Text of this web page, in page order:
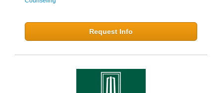
Request Info